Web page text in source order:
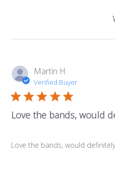
Martin H.
Verified Buyer
Love the bands, would
Love the bands, would